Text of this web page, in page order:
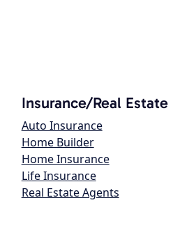
Insurance/Real Estate
Auto Insurance
Home Builder
Home Insurance
Life Insurance
Real Estate Agents